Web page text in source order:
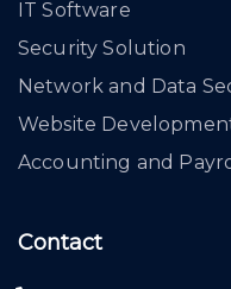
IT Software
Security Solution
Network and Data
Website
Accounting and
Contact